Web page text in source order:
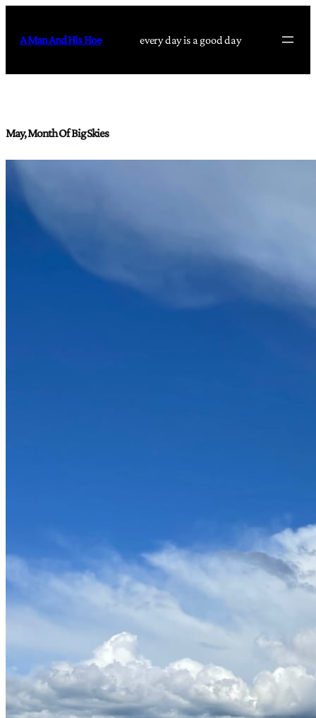
content
A Man And His Hoe every day is a good day
May, Month Of Big Skies